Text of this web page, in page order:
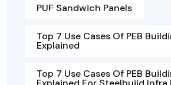
PUF Sandwich Panels
Top 7 Use Cases Of PEB
Explained
Top 7 Use Cases Of PEB